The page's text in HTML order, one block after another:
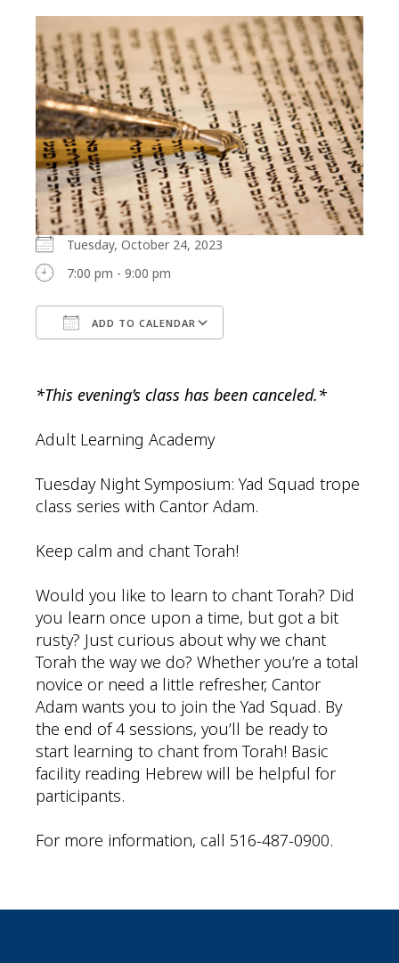
Tuesday, October 24, 2023
7:00 pm - 9:00 pm
ADD TO CALENDAR
*This evening’s class has been canceled.*
Adult Learning Academy
Tuesday Night Symposium: Yad Squad trope
class series with Cantor Adam.
Keep calm and chant Torah!
Would you like to learn to chant Torah? Did
you learn once upon a time, but got a bit
rusty? Just curious about why we chant
Torah the way we do? Whether you’re a total
novice or need a little refresher, Cantor
Adam wants you to join the Yad Squad. By
the end of 4 sessions, you’ll be ready to
start learning to chant from Torah! Basic
facility reading Hebrew will be helpful for
participants.
For more information, call 516-487-0900.